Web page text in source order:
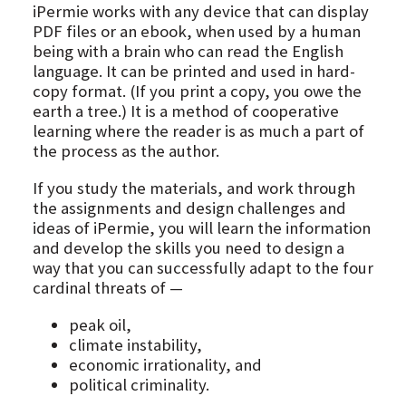
iPermie works with any device that can display
PDF files or an ebook, when used by a human
being with a brain who can read the English
language. It can be printed and used in hard-
copy format. (If you print a copy, you owe the
earth a tree.) It is a method of cooperative
learning where the reader is as much a part of
the process as the author.
If you study the materials, and work through
the assignments and design challenges and
ideas of iPermie, you will learn the information
and develop the skills you need to design a
way that you can successfully adapt to the four
cardinal threats of —
peak oil,
climate instability,
economic irrationality, and
political criminality.